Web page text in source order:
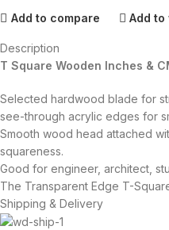
Add to compare Add
Description
T Square Wooden Inches &
Selected hardwood blade for
see-through acrylic edges for
Smooth wood head attached
squareness.
Good for engineer, architect,
The Transparent Edge T-
Shipping & Delivery